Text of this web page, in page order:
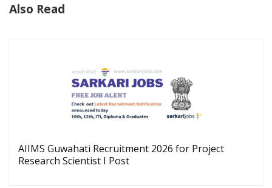
Also Read
AIIMS Guwahati Recruitment 2026 for Project
Research Scientist I Post